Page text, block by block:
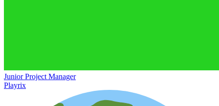
Junior Project Manager
Playrix